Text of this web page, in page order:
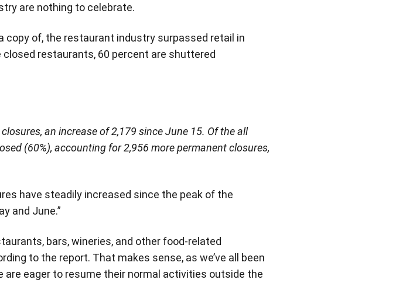
are nothing to celebrate.
copy of, the restaurant industry surpassed retail in
restaurants, 60 percent are shuttered
an increase of 2,179 since June 15. Of the all
(60%), accounting for 2,956 more permanent closures,
have steadily increased since the peak of the
and June.”
bars, wineries, and other food-related
to the report. That makes sense, as we’ve all been
are eager to resume their normal activities outside the